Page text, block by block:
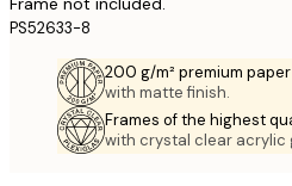
PS52633-8
200 g/m² premium paper
with matte finish.
Frames of the highest
with crystal clear acrylic